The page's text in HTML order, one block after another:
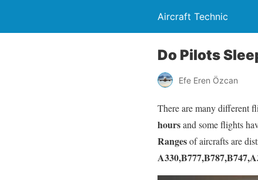
Aircraft Technic
Do Pilots
Efe Eren Özcan
There are many different
hoursand some flights
Rangesof aircrafts are